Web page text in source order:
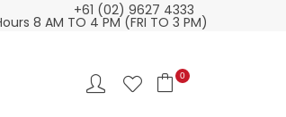
is second to none
+61 (02) 9627 4333
8 AM TO 4 PM (FRI TO 3 PM)
0